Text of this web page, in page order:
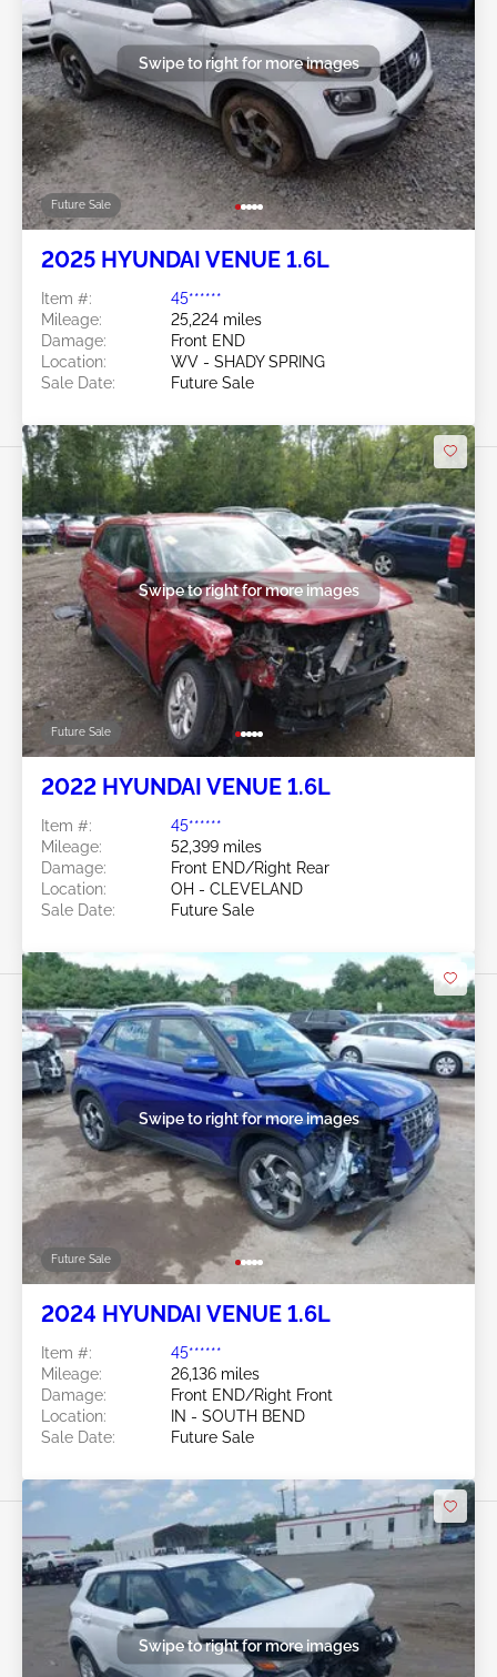
Future Sale
Swipe to right for more images
2025 HYUNDAI VENUE 1.6L
Item #:
45******
Mileage:
25,224 miles
Damage:
Front END
Location:
WV - SHADY SPRING
Sale Date:
Future Sale
Future Sale
Swipe to right for more images
2022 HYUNDAI VENUE 1.6L
Item #:
45******
Mileage:
52,399 miles
Damage:
Front END/Right Rear
Location:
OH - CLEVELAND
Sale Date:
Future Sale
Future Sale
Swipe to right for more images
2024 HYUNDAI VENUE 1.6L
Item #:
45******
Mileage:
26,136 miles
Damage:
Front END/Right Front
Location:
IN - SOUTH BEND
Sale Date:
Future Sale
Swipe to right for more images